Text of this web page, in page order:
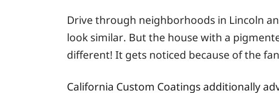
Drive through neighborhoods in Lincoln
look similar. But the house with a
different! It gets noticed because of the
California Custom Coatings additionally